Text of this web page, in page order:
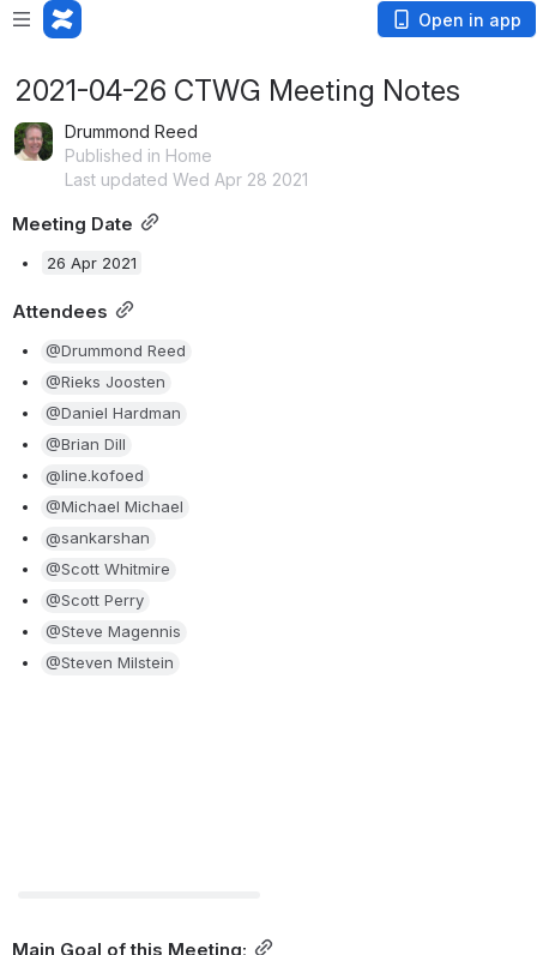
Open in app
2021-04-26 CTWG Meeting Notes
Drummond Reed
Published in Home
Last updated Wed Apr 28 2021
Meeting Date
26 Apr 2021
Attendees
@Drummond Reed
@Rieks Joosten
@Daniel Hardman
@Brian Dill
@line.kofoed
@Michael Michael
@sankarshan
@Scott Whitmire
@Scott Perry
@Steve Magennis
@Steven Milstein
Main Goal of this Meeting: